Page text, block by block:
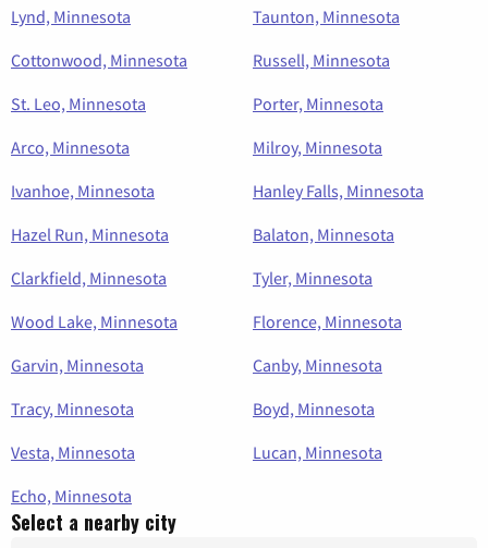
Lynd, Minnesota
Taunton, Minnesota
Cottonwood, Minnesota
Russell, Minnesota
St. Leo, Minnesota
Porter, Minnesota
Arco, Minnesota
Milroy, Minnesota
Ivanhoe, Minnesota
Hanley Falls, Minnesota
Hazel Run, Minnesota
Balaton, Minnesota
Clarkfield, Minnesota
Tyler, Minnesota
Wood Lake, Minnesota
Florence, Minnesota
Garvin, Minnesota
Canby, Minnesota
Tracy, Minnesota
Boyd, Minnesota
Vesta, Minnesota
Lucan, Minnesota
Echo, Minnesota
Select a nearby city